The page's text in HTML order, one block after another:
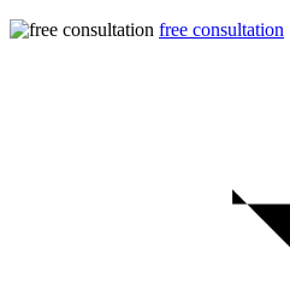
free consultation